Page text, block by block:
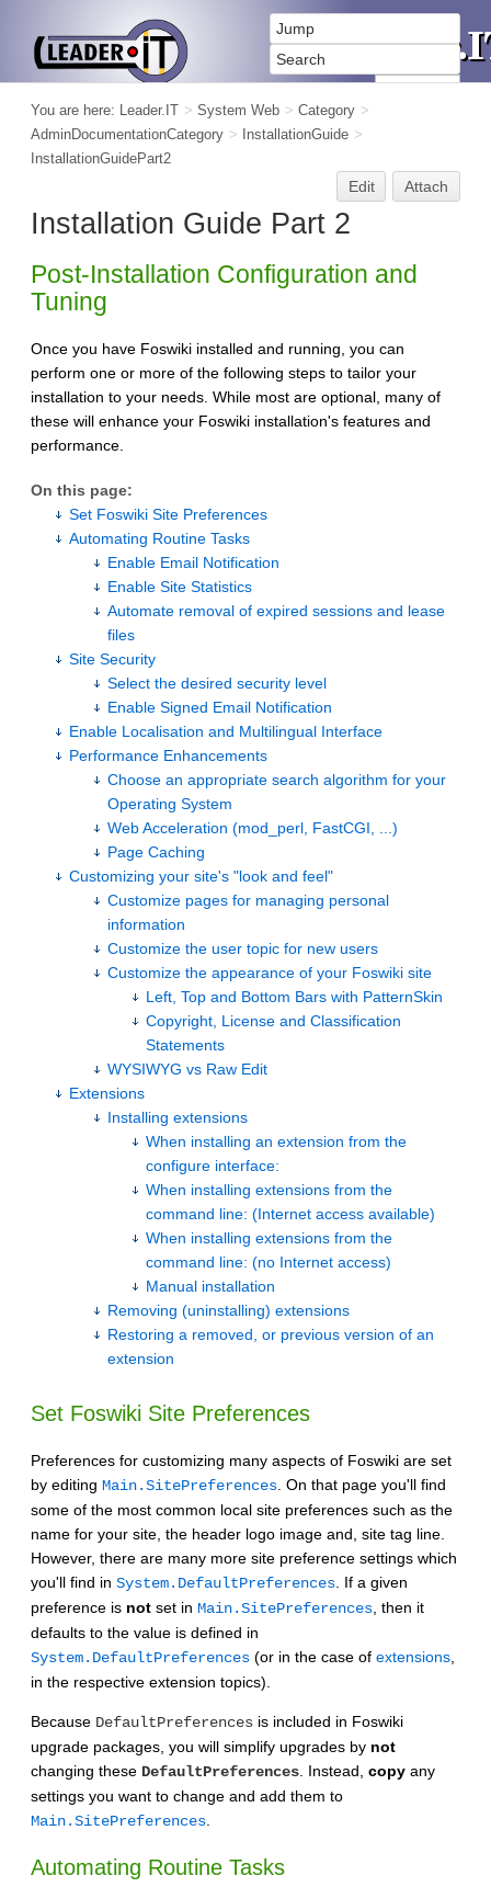
You are here: Leader.IT > System Web > Category >
AdminDocumentationCategory > InstallationGuide >
InstallationGuidePart2
Edit Attach
Installation Guide Part 2
Post-Installation Configuration and
Tuning
Once you have Foswiki installed and running, you can
perform one or more of the following steps to tailor your
installation to your needs. While most are optional, many of
these will enhance your Foswiki installation's features and
performance.
On this page:
Set Foswiki Site Preferences
Automating Routine Tasks
Enable Email Notification
Enable Site Statistics
Automate removal of expired sessions and lease
files
Site Security
Select the desired security level
Enable Signed Email Notification
Enable Localisation and Multilingual Interface
Performance Enhancements
Choose an appropriate search algorithm for your
Operating System
Web Acceleration (mod_perl, FastCGI, ...)
Page Caching
Customizing your site's "look and feel"
Customize pages for managing personal
information
Customize the user topic for new users
Customize the appearance of your Foswiki site
Left, Top and Bottom Bars with PatternSkin
Copyright, License and Classification
Statements
WYSIWYG vs Raw Edit
Extensions
Installing extensions
When installing an extension from the
configure interface:
When installing extensions from the
command line: (Internet access available)
When installing extensions from the
command line: (no Internet access)
Manual installation
Removing (uninstalling) extensions
Restoring a removed, or previous version of an
extension
Set Foswiki Site Preferences
Preferences for customizing many aspects of Foswiki are set
by editing Main.SitePreferences . On that page you'll find
some of the most common local site preferences such as the
name for your site, the header logo image and, site tag line.
However, there are many more site preference settings which
you'll find in System.DefaultPreferences . If a given
preference is not set in Main.SitePreferences , then it
defaults to the value is defined in
System.DefaultPreferences (or in the case of extensions
in the respective extension topics).
Because DefaultPreferences is included in Foswiki
upgrade packages, you will simplify upgrades by not
changing these DefaultPreferences . Instead, copy any
settings you want to change and add them to
Main.SitePreferences
Automating Routine Tasks